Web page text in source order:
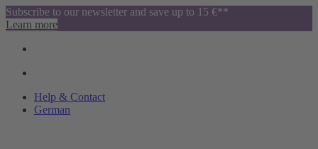
Subscribe to our newsletter and save up to 15 €**
Learn more
Help & Contact
German